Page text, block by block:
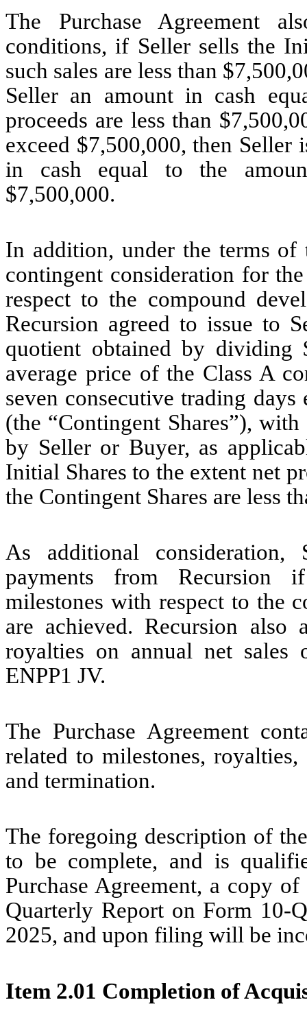
The Purchase Agreement
conditions, if Seller sells the
such sales are less than
Seller an amount in cash
proceeds are less than
exceed $7,500,000, then Seller
in cash equal to the
$7,500,000.
In addition, under the terms of
contingent consideration for
respect to the compound
Recursion agreed to issue to
quotient obtained by dividing
average price of the Class A
seven consecutive trading
(the “Contingent Shares”),
by Seller or Buyer, as
Initial Shares to the extent net
the Contingent Shares are less
As additional
payments from Recursion
milestones with respect to the
are achieved. Recursion
royalties on annual net sales
ENPP1 JV.
The Purchase Agreement
related to milestones,
and termination.
The foregoing description of
to be complete, and is
Purchase Agreement, a copy
Quarterly Report on Form 10-
2025, and upon filing will be
Item 2.01 Completion of